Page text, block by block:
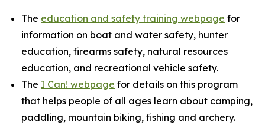
The education and safety training webpage for
information on boat and water safety, hunter
education, firearms safety, natural resources
education, and recreational vehicle safety.
The I Can! webpage for details on this program
that helps people of all ages learn about camping,
paddling, mountain biking, fishing and archery.